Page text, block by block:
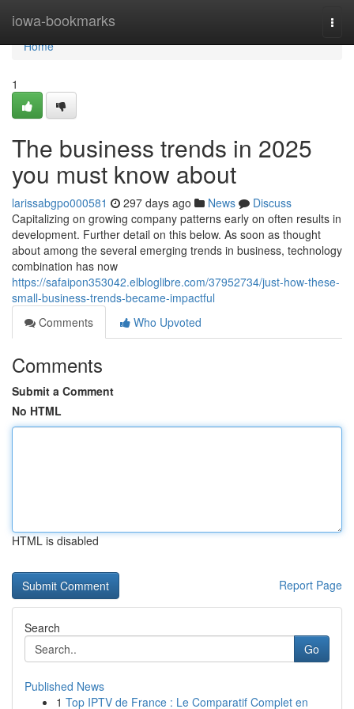
iowa-bookmarks
Home
Home
1
The business trends in 2025
you must know about
larissabgpo000581 297 days ago News
Discuss
Capitalizing on growing company patterns early on often results in
development. Further detail on this below. As soon as thought
about among the several emerging trends in business, technology
combination has now
https://safaipon353042.elbloglibre.com/37952734/just-how-these-
small-business-trends-became-impactful
Comments
Who Upvoted
Comments
Submit a Comment
No HTML
HTML is disabled
Report Page
Search
Go
Published News
1 Top IPTV de France : Le Comparatif Complet en